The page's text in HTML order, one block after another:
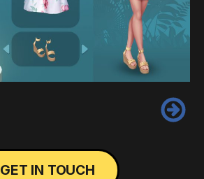
›
GET IN TOUCH